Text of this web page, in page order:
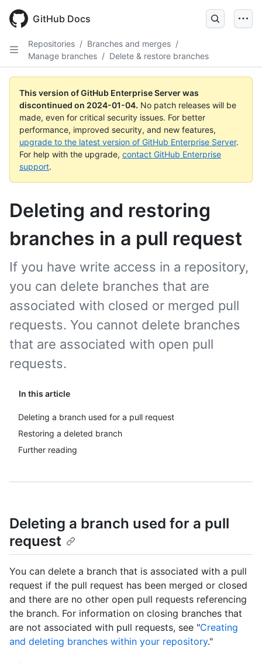
main
GitHub Docs
Repositories / Branches and merges /
Manage branches / Delete & restore branches
This version of GitHub Enterprise Server was
discontinued on 2024-01-04. No patch releases will be
made, even for critical security issues. For better
performance, improved security, and new features,
upgrade to the latest version of GitHub Enterprise Server.
For help with the upgrade, contact GitHub Enterprise
support.
Deleting and restoring
branches in a pull request
In this article
Deleting a branch used for a pull request
Restoring a deleted branch
Further reading
If you have write access in a repository,
you can delete branches that are
associated with closed or merged pull
requests. You cannot delete branches
that are associated with open pull
requests.
Deleting a branch used for a pull
request
You can delete a branch that is associated with a pull
request if the pull request has been merged or closed
and there are no other open pull requests referencing
the branch. For information on closing branches that
are not associated with pull requests, see "Creating
and deleting branches within your repository."